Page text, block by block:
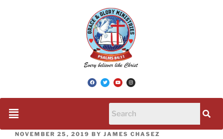
NOVEMBER 25, 2019 BY JAMES CHASEZ